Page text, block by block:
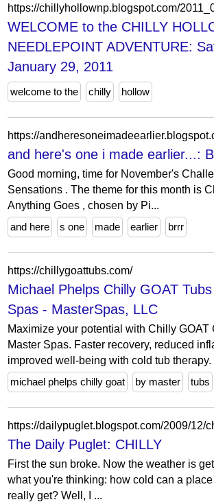
WELCOME to the CHILLY
NEEDLEPOINT ADVENTURE:
January 29, 2011
welcome to the chilly hollow
and here's one i made earlier...:
Good morning, time for November's
Sensations . The theme for this month is
Anything Goes , chosen by Pi...
and here
s one made earlier brrr
https://chillygoattubs.com/
Michael Phelps Chilly GOAT
Spas - MasterSpas, LLC
Maximize your potential with Chilly GOAT
Master Spas. Faster recovery, reduced
improved well-being with cold tub therapy.
michael phelps chilly goat
by master tubs
The Daily Puglet: CHILLY
First the sun broke. Now the weather is
what you're thinking: how cold can a
really get? Well, I ...